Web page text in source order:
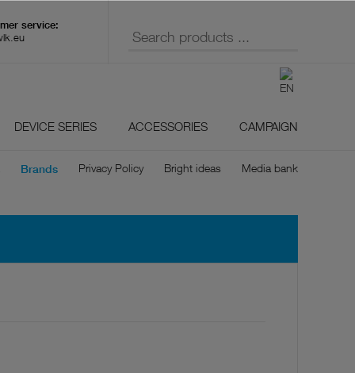
DEVICE SERIES ACCESSORIES CAMPAIGN
Brands Privacy Policy Bright ideas Media bank